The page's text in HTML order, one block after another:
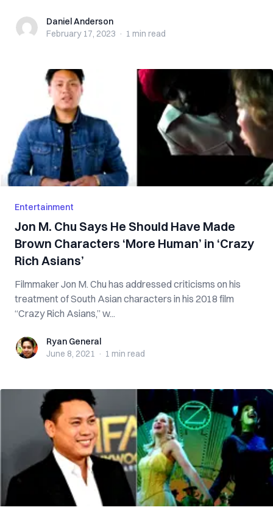
Daniel Anderson
Daniel Anderson
February 17, 2023 · 1 min read
Entertainment
Jon M. Chu Says He Should Have Made
Brown Characters ‘More Human’ in ‘Crazy
Rich Asians’
Filmmaker Jon M. Chu has addressed criticisms on his
treatment of South Asian characters in his 2018 film
“Crazy Rich Asians,” w...
Ryan GeneralRyan General
June 8, 2021 · 1 min read